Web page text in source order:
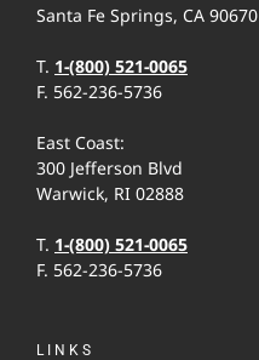
Santa Fe Springs, CA 90670
T. 1-(800) 521-0065
F. 562-236-5736
East Coast:
300 Jefferson Blvd
Warwick, RI 02888
T. 1-(800) 521-0065
F. 562-236-5736
LINKS